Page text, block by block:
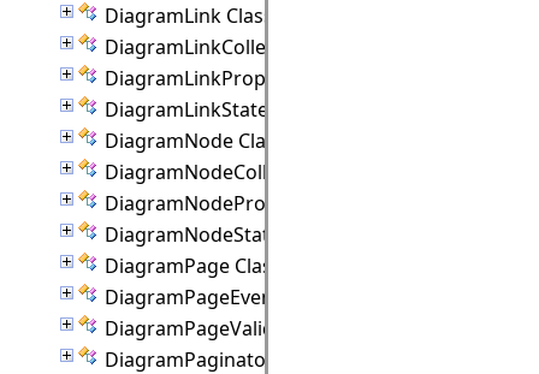
DiagramLink Class
DiagramLinkCollection Class
DiagramLinkProperties Class
DiagramLinkState Class
DiagramNode Class
DiagramNodeCollection Class
DiagramNodeProperties Class
DiagramNodeState Class
DiagramPage Class
DiagramPageEventArgs Class
DiagramPageValidationEventArgs Class
DiagramPaginator Class